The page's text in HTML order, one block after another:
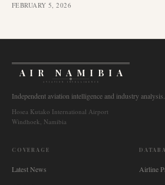
FEBRUARY 5, 2026
AIR NAMIBIA
AVIATION INTELLIGENCE
Independent aviation intelligence and industry analysis.
Hosea Kutako International Airport
Windhoek, Namibia
COVERAGE
Latest News
Airline